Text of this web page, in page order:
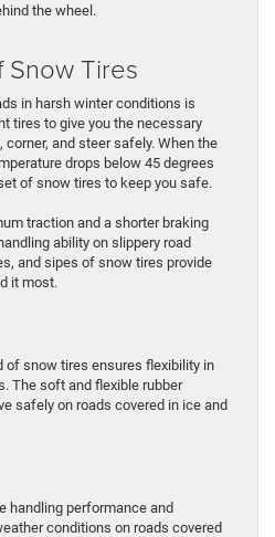
the wheel.
Tires
in harsh winter conditions is
tires to give you the necessary
and steer safely. When the
drops below 45 degrees
of snow tires to keep you safe.
traction and a shorter braking
ability on slippery road
and sipes of snow tires provide
it most.
of snow tires ensures flexibility in
The soft and flexible rubber
safely on roads covered in ice and
handling performance and
conditions on roads covered